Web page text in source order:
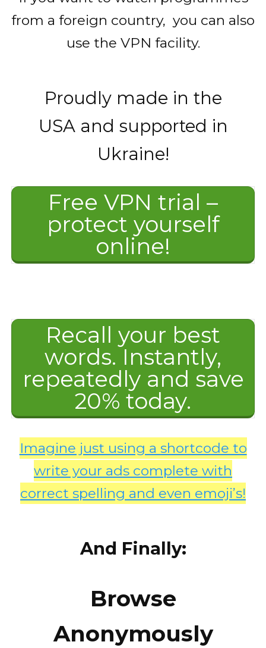
from a foreign country, you can also
use the VPN facility.
Proudly made in the
USA and supported in
Ukraine!
Free VPN trial –
protect yourself
online!
Recall your best
words. Instantly,
repeatedly and save
20% today.
Imagine just using a shortcode to
write your ads complete with
correct spelling and even emoji’s!
And Finally:
Browse
Anonymously